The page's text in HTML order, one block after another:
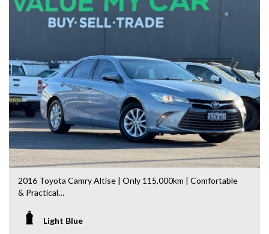
2016 Toyota Camry Altise | Only 115,000km | Comfortable
& Practical
Looking for a spacious, comfortable and economical sedan?
This 2016 Toyota Camry Altise is an excellent choice.
Light Blue